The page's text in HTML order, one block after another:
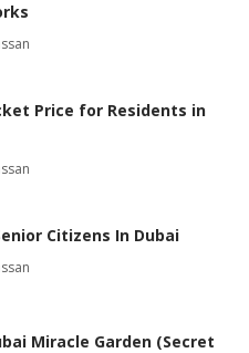
Price for Residents in
Citizens In Dubai
Miracle Garden (Secret